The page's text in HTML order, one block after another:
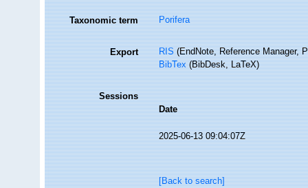
Taxonomic term Porifera
Export RIS(EndNote, Reference Manager,
BibTex(BibDesk, LaTeX)
Sessions
Date
2025-06-13 09:04:07Z
[Back to search]